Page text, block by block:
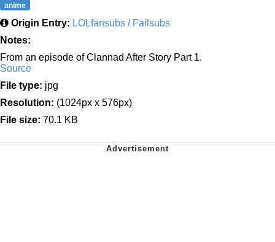
anime
Origin Entry: LOLfansubs / Failsubs
Notes:
From an episode of Clannad After Story Part 1.
Source
File type: jpg
Resolution: (1024px x 576px)
File size: 70.1 KB